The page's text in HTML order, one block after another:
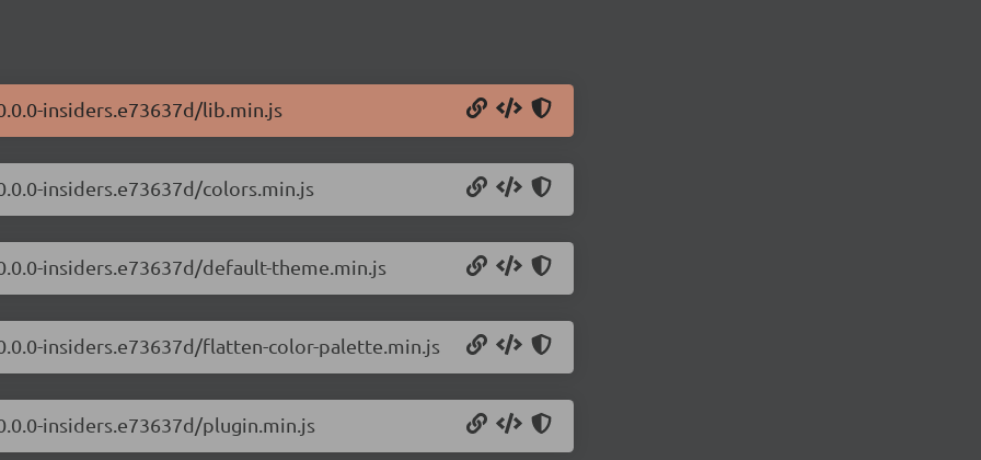
insiders.e73637d/lib.min.js
insiders.e73637d/colors.min.js
insiders.e73637d/default-theme.min.js
insiders.e73637d/flatten-color-palette.min.js
insiders.e73637d/plugin.min.js